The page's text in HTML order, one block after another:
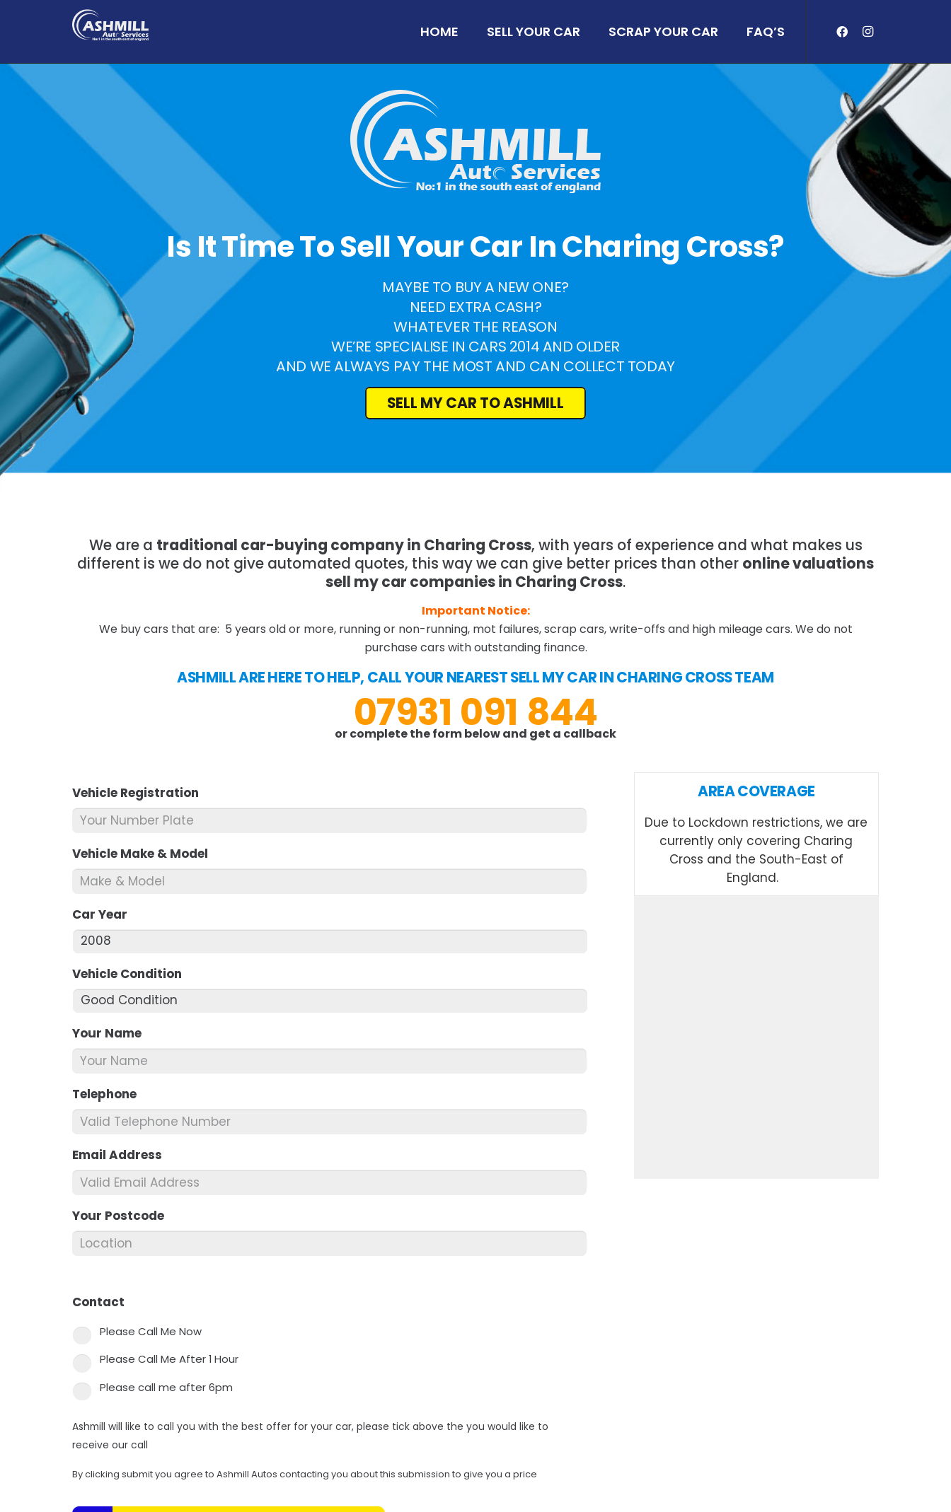
HOME SELL YOUR CAR SCRAP YOUR CAR FAQ’S
Is It Time To Sell Your Car In Charing Cross?
MAYBE TO BUY A NEW ONE?
NEED EXTRA CASH?
WHATEVER THE REASON
WE’RE SPECIALISE IN CARS 2014 AND OLDER
AND WE ALWAYS PAY THE MOST AND CAN COLLECT TODAY
SELL MY CAR TO ASHMILL
We are a traditional car-buying company in Charing Cross, with years of experience and what makes us
different is we do not give automated quotes, this way we can give better prices than other online valuations
sell my car companies in Charing Cross.
Important Notice:
We buy cars that are: 5 years old or more, running or non-running, mot failures, scrap cars, write-offs and high mileage cars. We do not
purchase cars with outstanding finance.
ASHMILL ARE HERE TO HELP, CALL YOUR NEAREST SELL MY CAR IN CHARING CROSS TEAM
07931 091 844
or complete the form below and get a callback
Vehicle Registration
Vehicle Make & Model
Car Year
Vehicle Condition
Your Name
Telephone
Email Address
Your Postcode
Contact
Please Call Me Now
Please Call Me After 1 Hour
Please call me after 6pm
Ashmill will like to call you with the best offer for your car, please tick above the you would like to
receive our call
By clicking submit you agree to Ashmill Autos contacting you about this submission to give you a price
AREA COVERAGE
Due to Lockdown restrictions, we are
currently only covering Charing
Cross and the South-East of
England.